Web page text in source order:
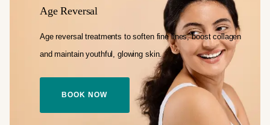
Age Reversal
Age reversal treatments to soften fine lines,boost collagen
and maintain youthful,glowing skin.
BOOK NOW